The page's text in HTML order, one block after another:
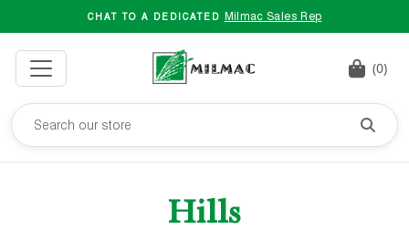
CHAT TO A DEDICATED Milmac Sales Rep
(0)
Hills